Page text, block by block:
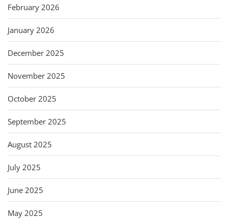
February 2026
January 2026
December 2025
November 2025
October 2025
September 2025
August 2025
July 2025
June 2025
May 2025